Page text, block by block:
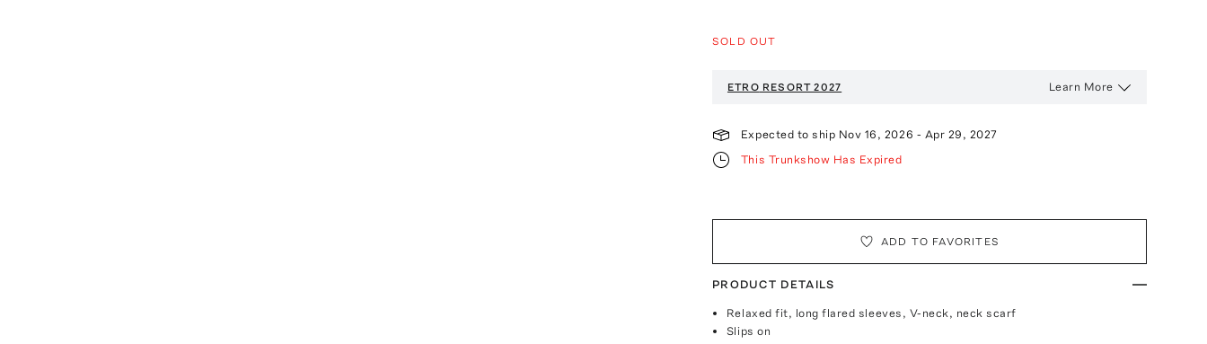
SOLD OUT
ETRO RESORT 2027 Learn More
Expected to ship Nov 16, 2026 - Apr 29, 2027
This Trunkshow Has Expired
ADD TO FAVORITES
PRODUCT DETAILS
Relaxed fit, long flared sleeves, V-neck, neck scarf
Slips on